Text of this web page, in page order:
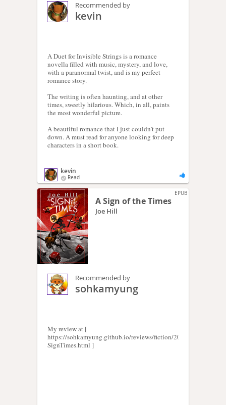
kevin
Read
Recommended by
kevin
A Duet for Invisible Strings is a romance
novella filled with music, mystery, and love,
with a paranormal twist, and is my perfect
romance story.
The writing is often haunting, and at other
times, sweetly hilarious. Which, in all, paints
the most wonderful picture.
A beautiful romance that I just couldn't put
down. A must read for anyone looking for deep
characters in a short book.
EPUB
A Sign of the Times
Joe Hill
Recommended by
sohkamyung
My review at [
https://sohkamyung.github.io/reviews/fiction/2024/20240821-
SignTimes.html ]